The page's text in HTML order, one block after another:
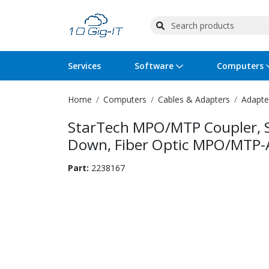
Services Software
Operating Systems
Software Licensing
Computers
Computer Systems
Peripherals
Printers
Printer Accessories
Wireless Networking
Rack & Cabling
Flash Cards & Drives
Tape Drives
Projectors & TVs
Surveillance & Security
Home Computers Cables & Adapters
StarTech MPO/MTP Coupler,
Down, Fiber Optic MPO/
Part: 2238167